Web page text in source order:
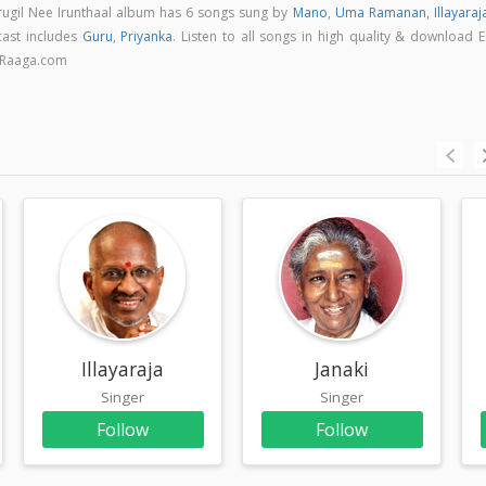
Nee Irunthaal album has 6 songs sung by Mano, Uma Ramanan,
includes Guru, Priyanka. Listen to all songs in high quality & download
Illayaraja
Singer
Follow
Janaki
Singer
Follow